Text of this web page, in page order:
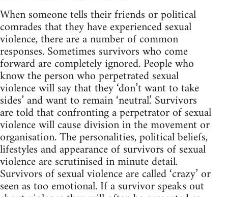
When someone tells their friends or political
comrades that they have experienced sexual
violence, there are a number of common
responses. Sometimes survivors who come
forward are completely ignored. People who
know the person who perpetrated sexual
violence will say that they ‘don’t want to take
sides’ and want to remain ‘neutral.’ Survivors
are told that confronting a perpetrator of sexual
violence will cause division in the movement or
organisation. The personalities, political beliefs,
lifestyles and appearance of survivors of sexual
violence are scrutinised in minute detail.
Survivors of sexual violence are called ‘crazy’ or
seen as too emotional. If a survivor speaks out